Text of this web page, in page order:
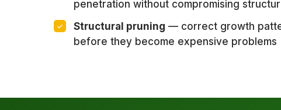
penetration without compromising
Structural pruning — correct growth
before they become expensive problems